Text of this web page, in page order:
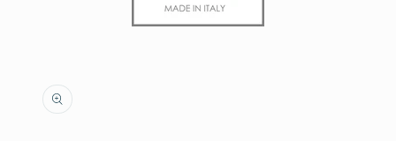
product
information